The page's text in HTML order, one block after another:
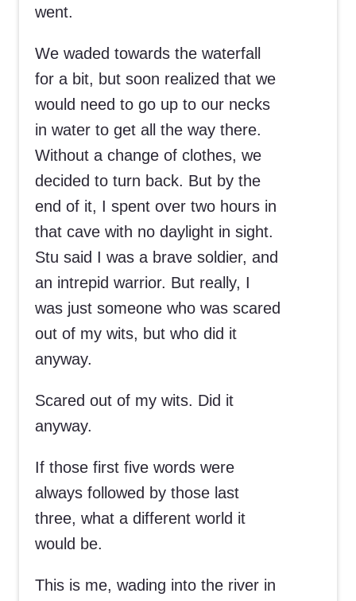
went.
We waded towards the waterfall
for a bit, but soon realized that we
would need to go up to our necks
in water to get all the way there.
Without a change of clothes, we
decided to turn back. But by the
end of it, I spent over two hours in
that cave with no daylight in sight.
Stu said I was a brave soldier, and
an intrepid warrior. But really, I
was just someone who was scared
out of my wits, but who did it
anyway.
Scared out of my wits. Did it
anyway.
If those first five words were
always followed by those last
three, what a different world it
would be.
This is me, wading into the river in